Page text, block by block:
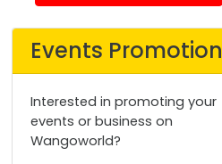
Events Promotion
Interested in promoting your
events or business on
Wangoworld?